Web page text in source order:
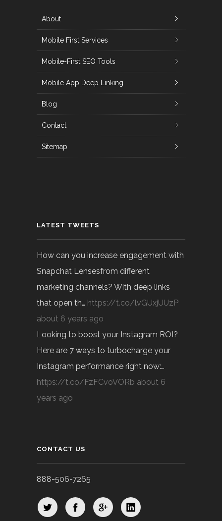
About
Mobile First Services
Mobile-First SEO Tools
Mobile App Deep Linking
Blog
Contact
Sitemap
LATEST TWEETS
How can you increase engagement with
Snapchat Lensesfrom different
marketing channels? With deep links
that open th… https://t.co/lvGUxjUUzP
about 6 years ago
Looking to boost your Instagram ROI?
Here are 7 ways to turbocharge your
Instagram performance right now:…
https://t.co/FzFCvoVORb about 6
years ago
CONTACT US
888-506-7265